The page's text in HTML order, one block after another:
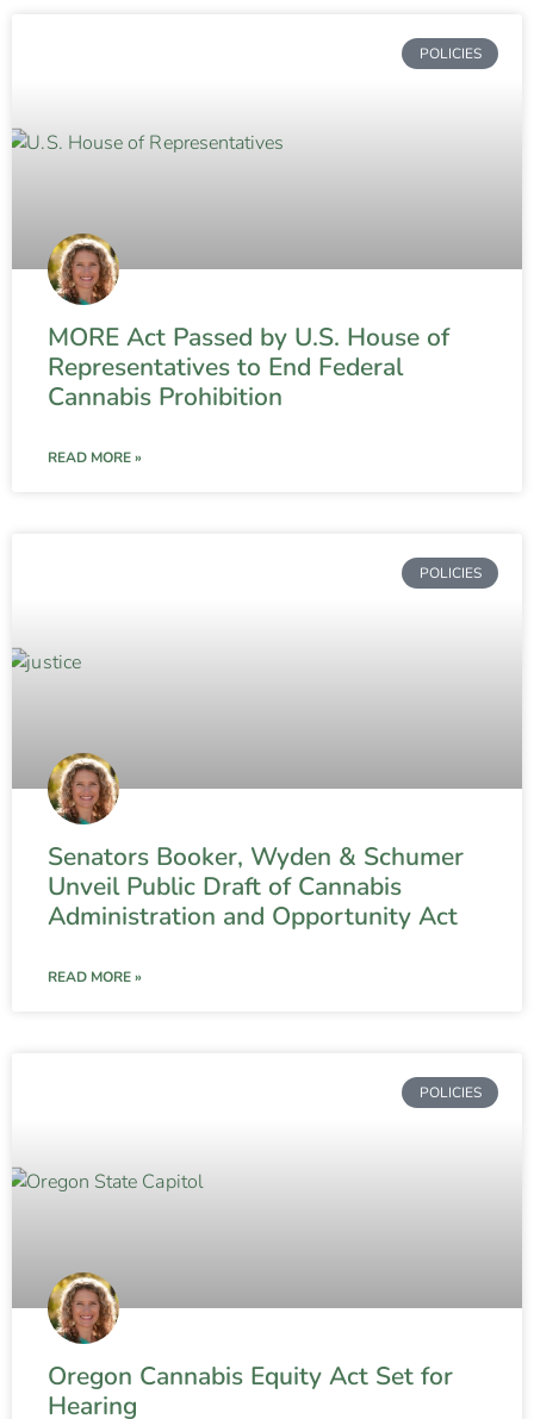
POLICIES
MORE Act Passed by U.S. House of
Representatives to End Federal
Cannabis Prohibition
READ MORE »
POLICIES
Senators Booker, Wyden & Schumer
Unveil Public Draft of Cannabis
Administration and Opportunity Act
READ MORE »
POLICIES
Oregon Cannabis Equity Act Set for
Hearing